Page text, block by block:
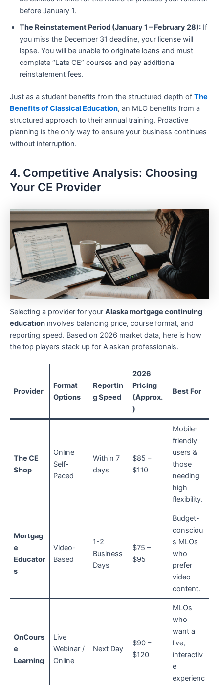
before January 1.
The Reinstatement Period (January 1 – February 28): If
you miss the December 31 deadline, your license will
lapse. You will be unable to originate loans and must
complete “Late CE” courses and pay additional
reinstatement fees.
Just as a student benefits from the structured depth of The
Benefits of Classical Education, an MLO benefits from a
structured approach to their annual training. Proactive
planning is the only way to ensure your business continues
without interruption.
4. Competitive Analysis: Choosing
Your CE Provider
Selecting a provider for your Alaska mortgage continuing
education involves balancing price, course format, and
reporting speed. Based on 2026 market data, here is how
the top players stack up for Alaskan professionals.
Provider
Format
Options
Reportin
g Speed
2026
Pricing
(Approx.
)
Best For
The CE
Shop
Online
Self-
Paced
Within 7
days
$85 –
$110
Mobile-
friendly
users &
those
needing
high
flexibility.
Mortgag
e
Educator
s
Video-
Based
1-2
Business
Days
$75 –
$95
Budget-
consciou
s MLOs
who
prefer
video
content.
OnCours
e
Learning
Live
Webinar /
Online
Next Day
$90 –
$120
MLOs
who
want a
live,
interactiv
e
experienc